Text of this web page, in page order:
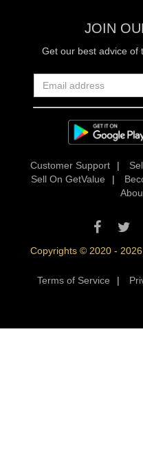
JOIN
Get our best advice of
Customer Support |
Sell On GetValue
|
Copyrights © 2020 -
Terms of Service |